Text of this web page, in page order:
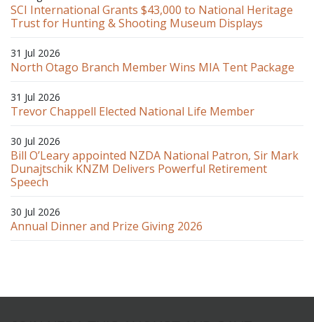
SCI International Grants $43,000 to National Heritage
Trust for Hunting & Shooting Museum Displays
31 Jul 2026
North Otago Branch Member Wins MIA Tent Package
31 Jul 2026
Trevor Chappell Elected National Life Member
30 Jul 2026
Bill O’Leary appointed NZDA National Patron, Sir Mark
Dunajtschik KNZM Delivers Powerful Retirement
Speech
30 Jul 2026
Annual Dinner and Prize Giving 2026